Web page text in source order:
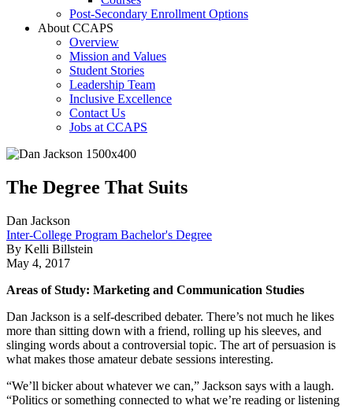
Post-Secondary Enrollment Options
About CCAPS
Overview
Mission and Values
Student Stories
Leadership Team
Inclusive Excellence
Contact Us
Jobs at CCAPS
The Degree That Suits
Dan Jackson
Inter-College Program Bachelor's Degree
By Kelli Billstein
May 4, 2017
Areas of Study: Marketing and Communication Studies
Dan Jackson is a self-described debater. There’s not much he likes
more than sitting down with a friend, rolling up his sleeves, and
slinging words about a controversial topic. The art of persuasion is
what makes those amateur debate sessions interesting.
“We’ll bicker about whatever we can,” Jackson says with a laugh.
“Politics or something connected to what we’re reading or listening